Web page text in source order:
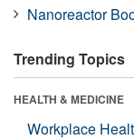
Nanoreactor
Trending Topics
HEALTH & MEDICINE
Workplace